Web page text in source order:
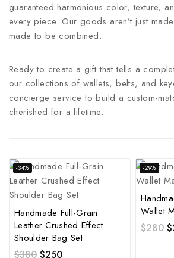
guaranteed harmonious color, texture,
every piece. Our goods aren’t just
made to be combined.
Ready to create a gift that tells a
our collections of wallets, belts, and
concierge service to build a custom-
cherished for a lifetime.
-34%
Handmade Full-Grain
Leather Crushed Effect
Shoulder Bag Set
$380 $250
-29%
Wallet
$280 $